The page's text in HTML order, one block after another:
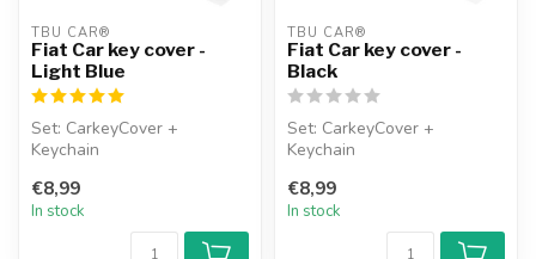
TBU CAR®
Fiat Car key cover -
Light Blue
Set: CarkeyCover +
Keychain
€8,99
In stock
TBU CAR®
Fiat Car key cover -
Black
Set: CarkeyCover +
Keychain
€8,99
In stock